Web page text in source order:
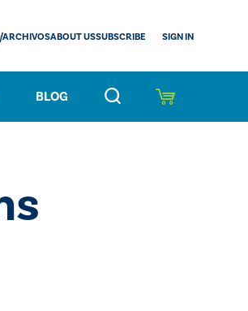
BLOG
ABOUT USSUBSCRIBE SIGN IN